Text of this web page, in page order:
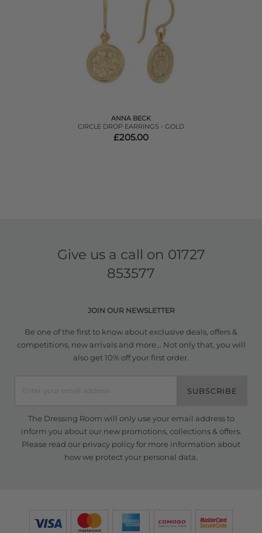
ANNA BECK
CIRCLE DROP EARRINGS - GOLD
£205.00
Give us a call on 01727
853577
JOIN OUR NEWSLETTER
Be one of the first to know about exclusive deals, offers &
competitions, new arrivals and more... Not only that, you will
also get 10% off your first order.
SUBSCRIBE
The Dressing Room will only use your email address to
inform you about our new promotions, collections & offers.
Please read our privacy policyfor more information about
how we protect your personal data.